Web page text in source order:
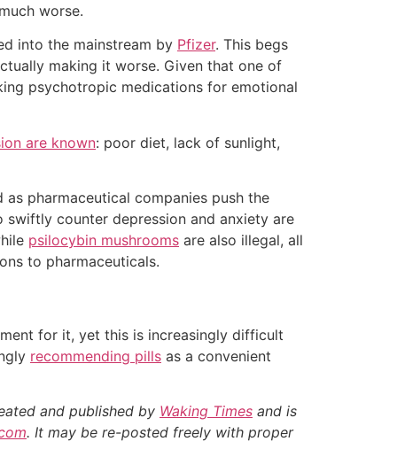
worse.
into the mainstream by Pfizer. This begs
making it worse. Given that one of
psychotropic medications for emotional
are known: poor diet, lack of sunlight,
pharmaceutical companies push the
counter depression and anxiety are
psilocybin mushrooms are also illegal, all
to pharmaceuticals.
for it, yet this is increasingly difficult
recommending pills as a convenient
and published by Waking Times and is
. It may be re-posted freely with proper